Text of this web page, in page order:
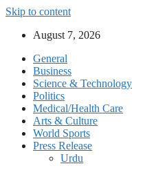
Skip to content
August 7, 2026
General
Business
Science & Technology
Politics
Medical/Health Care
Arts & Culture
World Sports
Press Release
Urdu